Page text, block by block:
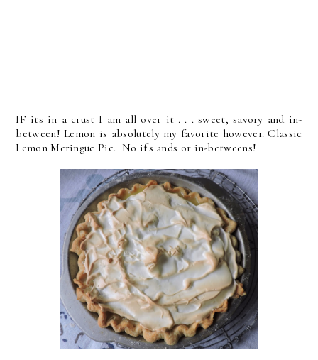
IF its in a crust I am all over it . . . sweet, savory and in-
between! Lemon is absolutely my favorite however. Classic
Lemon Meringue Pie. No if's ands or in-betweens!